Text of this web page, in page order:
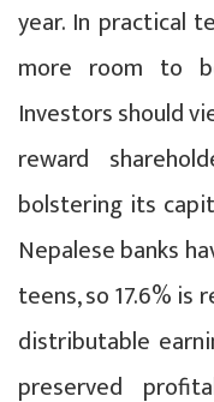
year. In practical
more room to
Investors should
reward
bolstering its
Nepalese banks
teens, so 17.6% is
distributable
preserved